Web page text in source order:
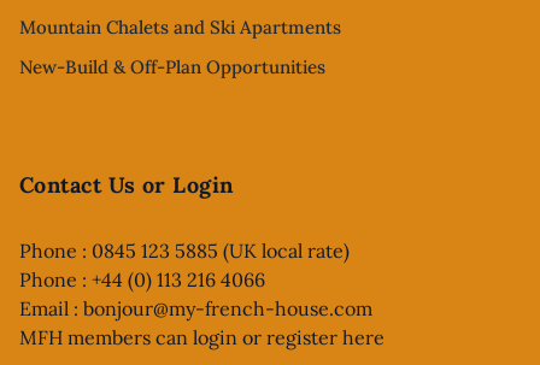
Mountain Chalets and Ski Apartments
New-Build & Off-Plan Opportunities
Contact Us or Login
Phone : 0845 123 5885 (UK local rate)
Phone : +44 (0) 113 216 4066
Email : bonjour@my-french-house.com
MFH members can login or register here